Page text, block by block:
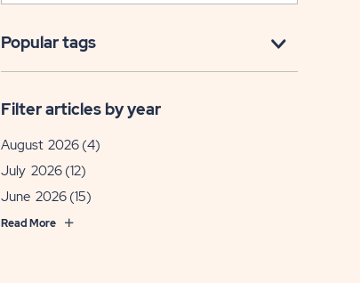
Popular tags
Filter articles by year
August 2026 (4)
July 2026 (12)
June 2026 (15)
Read More